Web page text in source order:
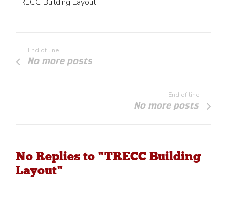
End of line
No more posts
End of line
No more posts
No Replies to "TRECC Building
Layout"